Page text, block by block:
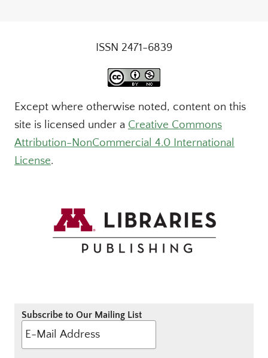
ISSN 2471-6839
Except where otherwise noted, content on this
site is licensed under a Creative Commons
Attribution-NonCommercial 4.0 International
License.
Subscribe to Our Mailing List